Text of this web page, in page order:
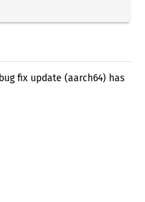
fix update (aarch64) has